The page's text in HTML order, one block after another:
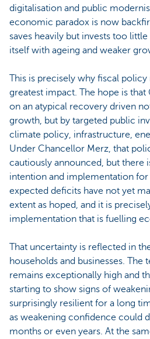
digitalisation and public
economic paradox is now
saves heavily but invests too
itself with ageing and weaker
This is precisely why fiscal policy
greatest impact. The hope is
on an atypical recovery driven
growth, but by targeted public
climate policy, infrastructure,
Under Chancellor Merz, that
cautiously announced, but there
intention and implementation
expected deficits have not yet
extent as hoped, and it is
implementation that is fuelling
That uncertainty is reflected in
households and businesses. The
remains exceptionally high and
starting to show signs of
surprisingly resilient for a long
as weakening confidence could
months or even years. At the